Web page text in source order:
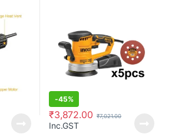
-45%
₹3,872.00 ₹7,021.00
Inc.GST